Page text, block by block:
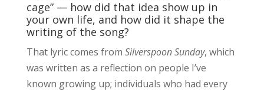
cage” — how did that idea show up in
your own life, and how did it shape the
writing of the song?
That lyric comes from Silverspoon Sunday, which
was written as a reflection on people I’ve
known growing up; individuals who had every